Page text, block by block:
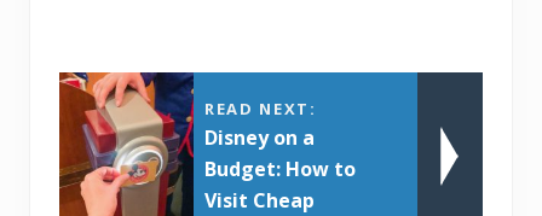
READ NEXT:
Disney on a
Budget: How to
Visit Cheap